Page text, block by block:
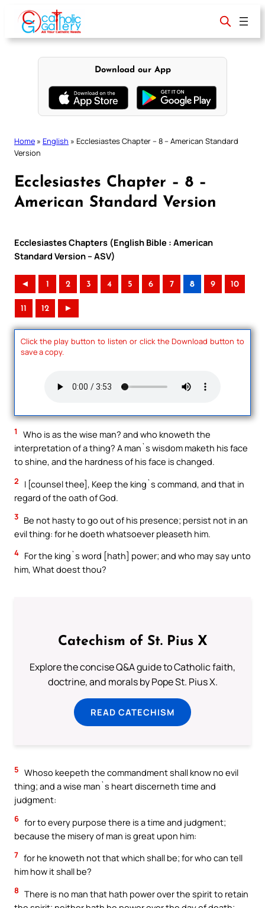
content
Download our App
Home » English » Ecclesiastes Chapter – 8 – American Standard
Version
Ecclesiastes Chapter – 8 –
American Standard Version
Ecclesiastes Chapters (English Bible : American
Standard Version – ASV)
◄ 1 2 3 4 5 6 7 8 9 10
11 12 ►
Click the play button to listen or click the Download button to
save a copy.
1
Who is as the wise man? and who knoweth the
interpretation of a thing? A man`s wisdom maketh his face
to shine, and the hardness of his face is changed.
2
I [counsel thee], Keep the king`s command, and that in
regard of the oath of God.
3 Be not hasty to go out of his presence; persist not in an
evil thing: for he doeth whatsoever pleaseth him.
4 For the king`s word [hath] power; and who may say unto
him, What doest thou?
Catechism of St. Pius X
Explore the concise Q&A guide to Catholic faith,
doctrine, and morals by Pope St. Pius X.
READ CATECHISM
5 Whoso keepeth the commandment shall know no evil
thing; and a wise man`s heart discerneth time and
judgment:
6 for to every purpose there is a time and judgment;
because the misery of man is great upon him:
7 for he knoweth not that which shall be; for who can tell
him how it shall be?
8 There is no man that hath power over the spirit to retain